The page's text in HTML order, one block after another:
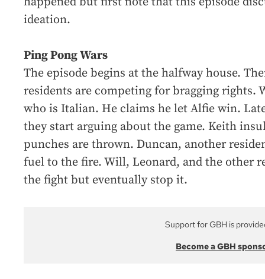
ideation.
Ping Pong Wars
The episode begins at the halfway house.
residents are competing for bragging rights.
who is Italian. He claims he let Alfie win.
they start arguing about the game. Keith
punches are thrown. Duncan, another
fuel to the fire. Will, Leonard, and the other
the fight but eventually stop it.
Support for GBH is
Become a GBH